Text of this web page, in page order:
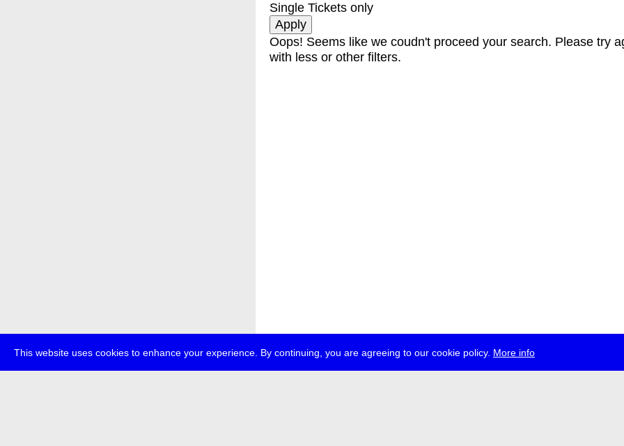
This website uses cookies to enhance your experience. By continuing, you are agreeing to our cookie policy. More info
Single Tickets only
Oops! Seems like we coudn't proceed your search. Please try
with less or other filters.